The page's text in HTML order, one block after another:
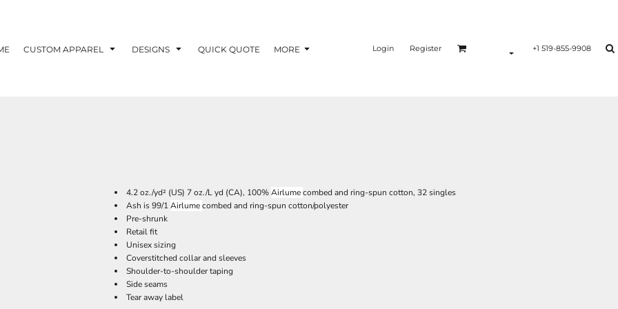
CUSTOM APPAREL DESIGNS QUICK QUOTE MORE Login Register +1 519-855-9908
4.2 oz./yd² (US) 7 oz./L yd (CA), 100%Airlumecombed and ring-spun cotton, 32 singles
Ash is 99/1Airlumecombed and ring-spun cotton/polyester
Pre-shrunk
Retail fit
Unisex sizing
Coverstitched collar and sleeves
Shoulder-to-shoulder taping
Side seams
Tear away label